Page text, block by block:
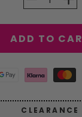
− +
ADD TO
CLEARANCE